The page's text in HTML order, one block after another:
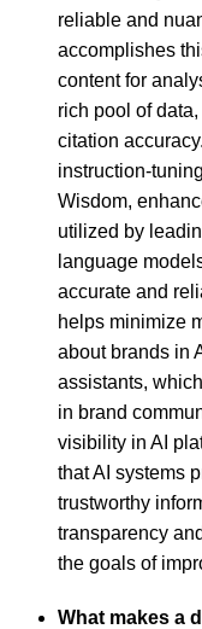
reliable and
accomplishes
content for
rich pool of
citation
instruction-
Wisdom,
utilized by
language
accurate and
helps minimize
about brands in
assistants,
in brand
visibility in AI
that AI systems
trustworthy
transparency
the goals of
What makes a